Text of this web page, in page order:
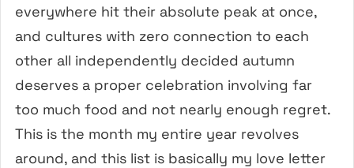
everywhere hit their absolute peak at once,
and cultures with zero connection to each
other all independently decided autumn
deserves a proper celebration involving far
too much food and not nearly enough regret.
This is the month my entire year revolves
around, and this list is basically my love letter